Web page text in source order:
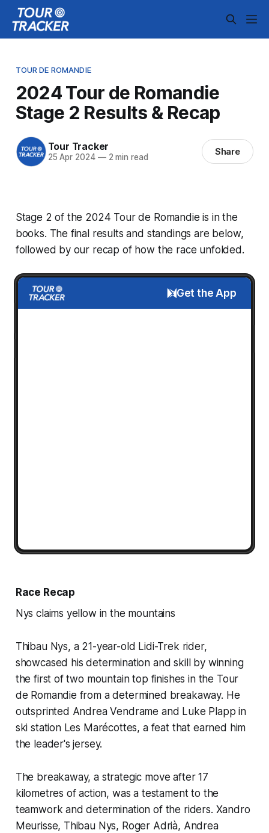
TOUR DE ROMANDIE
2024 Tour de Romandie
Stage 2 Results & Recap
Tour Tracker
25 Apr 2024 —2 min read Share
Stage 2 of the 2024 Tour de Romandie is in the
books. The final results and standings are below,
followed by our recap of how the race unfolded.
Get the App
Race Recap
Nys claims yellow in the mountains
Thibau Nys, a 21-year-old Lidi-Trek rider,
showcased his determination and skill by winning
the first of two mountain top finishes in the Tour
de Romandie from a determined breakaway. He
outsprinted Andrea Vendrame and Luke Plapp in
ski station Les Marécottes, a feat that earned him
the leader's jersey.
The breakaway, a strategic move after 17
kilometres of action, was a testament to the
teamwork and determination of the riders. Xandro
Meurisse, Thibau Nys, Roger Adrià, Andrea